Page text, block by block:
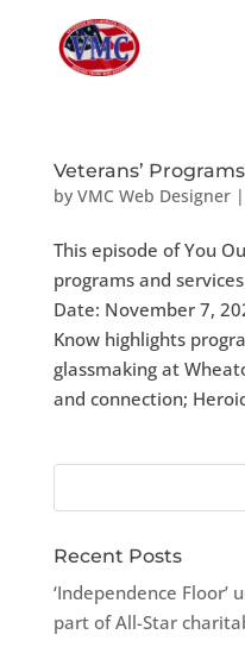
Veterans’
by VMC Web Designer|
This episode of You
programs and
Date: November 7,
Know highlights
glassmaking at
and connection;
Recent Posts
‘Independence
part of All-Star